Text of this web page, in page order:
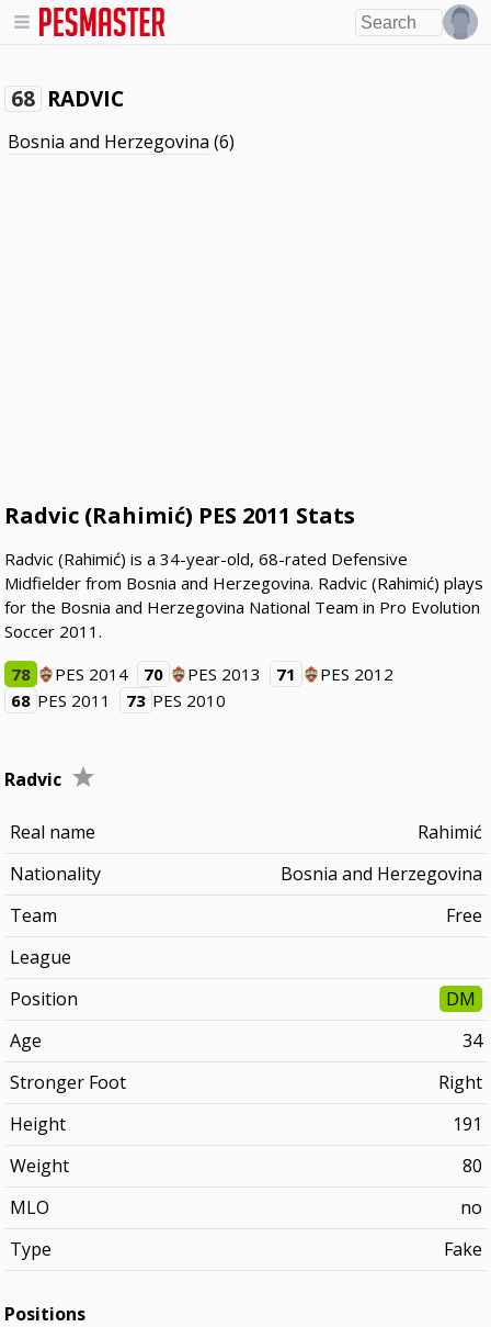
68 RADVIC
Bosnia and Herzegovina (6)
Radvic (Rahimić) PES 2011 Stats
Radvic (Rahimić) is a 34-year-old, 68-rated Defensive
Midfielder from Bosnia and Herzegovina. Radvic (Rahimić) plays
for the Bosnia and Herzegovina National Team in Pro Evolution
Soccer 2011.
78
PES 2014 70 PES 2013 71
PES 2012
68 PES 2011 73 PES 2010
Radvic
Real name
Rahimić
Nationality
Bosnia and Herzegovina
Team
Free
League
Position
DM
Age
34
Stronger Foot
Right
Height
191
Weight
80
MLO
no
Type
Fake
Positions